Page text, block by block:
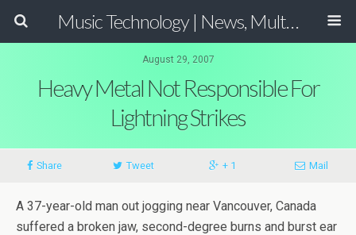
Music Technology | News, Multimedia Production and Computer Music Guide
August 29, 2007
Heavy Metal Not Responsible For
Lightning Strikes
Share Tweet + 1 Mail
A 37-year-old man out jogging near Vancouver, Canada
suffered a broken jaw, second-degree burns and burst ear